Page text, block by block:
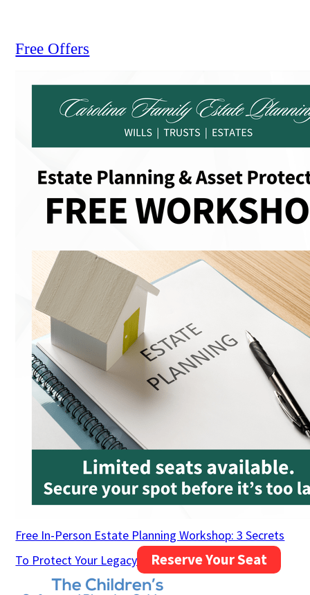
Free Offers
Free In-Person Estate Planning Workshop: 3 Secrets
To Protect Your Legacy
Reserve Your Seat